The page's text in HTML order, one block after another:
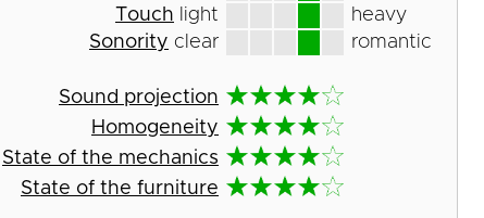
Touch light
heavy
Sonority clear romantic
Sound projection
Homogeneity
State of the mechanics
State of the furniture